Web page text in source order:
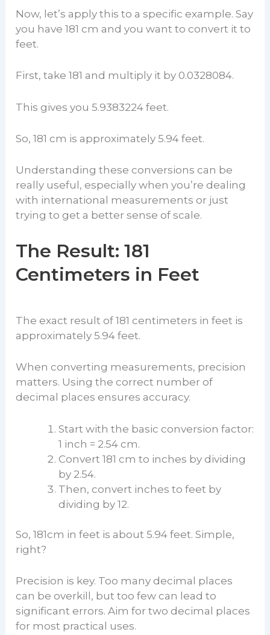
Now, let’s apply this to a specific example. Say
you have 181 cm and you want to convert it to
feet.
First, take 181 and multiply it by 0.0328084.
This gives you 5.9383224 feet.
So, 181 cm is approximately 5.94 feet.
Understanding these conversions can be
really useful, especially when you’re dealing
with international measurements or just
trying to get a better sense of scale.
The Result: 181
Centimeters in Feet
The exact result of 181 centimeters in feet is
approximately 5.94 feet.
When converting measurements, precision
matters. Using the correct number of
decimal places ensures accuracy.
Start with the basic conversion factor:
1 inch = 2.54 cm.
Convert 181 cm to inches by dividing
by 2.54.
Then, convert inches to feet by
dividing by 12.
So, 181cm in feet is about 5.94 feet. Simple,
right?
Precision is key. Too many decimal places
can be overkill, but too few can lead to
significant errors. Aim for two decimal places
for most practical uses.